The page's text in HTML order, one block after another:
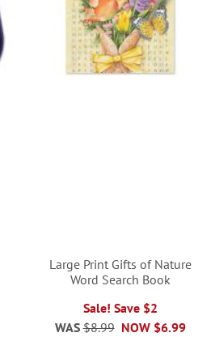
Large Print Gifts of Nature
Word Search Book
Sale! Save $2
NOW $6.99
WAS $8.99